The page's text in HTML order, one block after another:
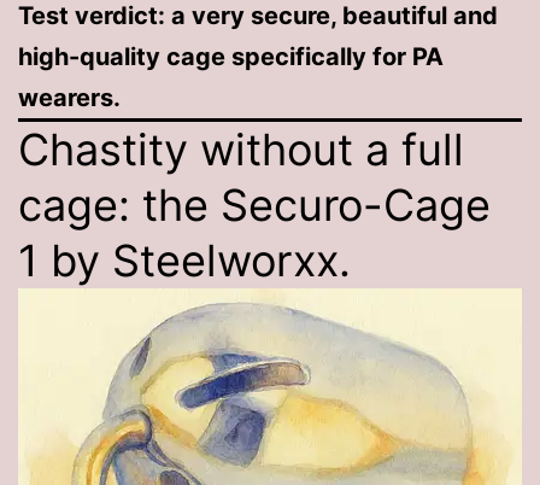
Test verdict: a very secure, beautiful and
high-quality cage specifically for PA
wearers.
Chastity without a full
cage: the Securo-Cage
1 by Steelworxx.